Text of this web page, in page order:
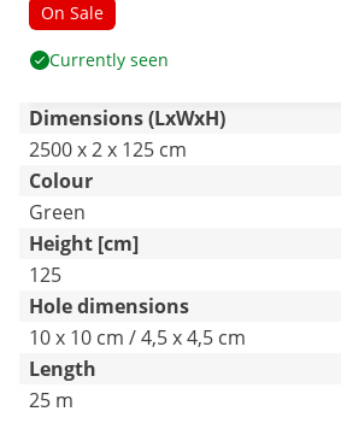
On Sale
Currently seen
Dimensions (LxWxH)
2500 x 2 x 125 cm
Colour
Green
Height [cm]
125
Hole dimensions
10 x 10 cm / 4,5 x 4,5 cm
Length
25 m